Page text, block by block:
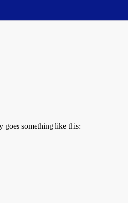
goes something like this: